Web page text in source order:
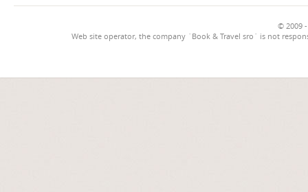
© 2009
Web site operator, the company `Book & Travel sro` is not